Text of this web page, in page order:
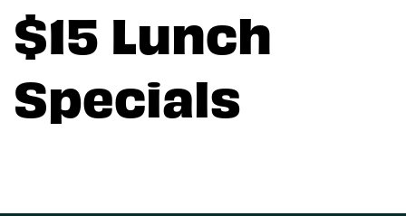
$15 Lunch
Specials